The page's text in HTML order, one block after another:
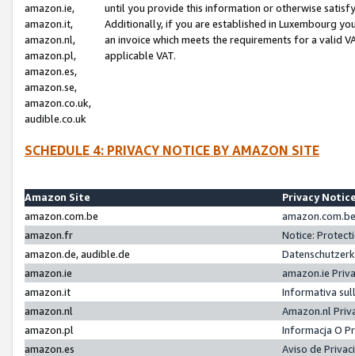
amazon.ie,
amazon.it,
amazon.nl,
amazon.pl,
amazon.es,
amazon.se,
amazon.co.uk,
audible.co.uk
until you provide this information or otherwise
Additionally, if you are established in Luxembourg
an invoice which meets the requirements for a valid
applicable VAT.
SCHEDULE 4: PRIVACY NOTICE BY AMAZON SITE
Amazon Site
Privacy
amazon.com.be
amazon.fr
Notice:
amazon.de, audible.de
amazon.ie
amazon.ie
amazon.it
Informativa
amazon.nl
Amazon.nl
amazon.pl
Informacja O
amazon.es
Aviso de